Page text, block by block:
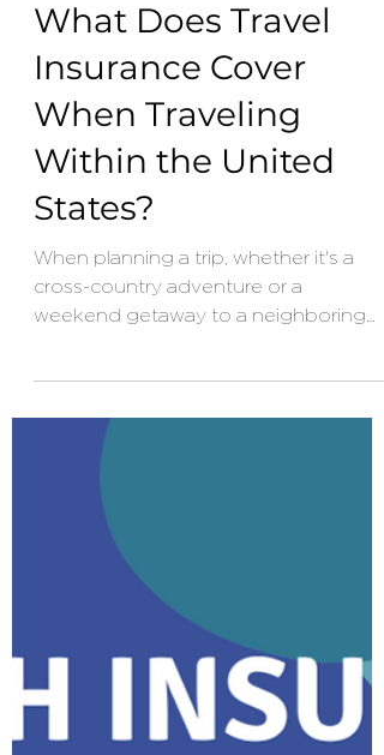
Apr 15, 2024 4 min read
What Does Travel
Insurance Cover
When Traveling
Within the United
States?
When planning a trip, whether it's a
state, purchasing travel insurance
might not be the first thing on your
mind. After all, traveling within the
United States seems less risky
compared to international journeys.
However, unexpected events can still
disrupt your plans, and having the right
insurance coverage can provide
peace of mind and financial